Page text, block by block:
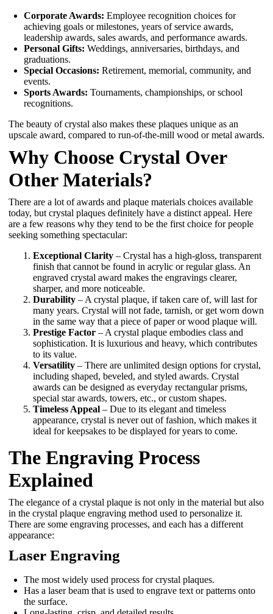
Corporate Awards: Employee recognition choices for
achieving goals or milestones, years of service awards,
leadership awards, sales awards, and performance awards.
Personal Gifts: Weddings, anniversaries, birthdays, and
graduations.
Special Occasions: Retirement, memorial, community, and
events.
Sports Awards: Tournaments, championships, or school
recognitions.
The beauty of crystal also makes these plaques unique as an
upscale award, compared to run-of-the-mill wood or metal awards.
Why Choose Crystal Over
Other Materials?
There are a lot of awards and plaque materials choices available
today, but crystal plaques definitely have a distinct appeal. Here
are a few reasons why they tend to be the first choice for people
seeking something spectacular:
Exceptional Clarity – Crystal has a high-gloss, transparent
finish that cannot be found in acrylic or regular glass. An
engraved crystal award makes the engravings clearer,
sharper, and more noticeable.
Durability – A crystal plaque, if taken care of, will last for
many years. Crystal will not fade, tarnish, or get worn down
in the same way that a piece of paper or wood plaque will.
Prestige Factor – A crystal plaque embodies class and
sophistication. It is luxurious and heavy, which contributes
to its value.
Versatility – There are unlimited design options for crystal,
including shaped, beveled, and styled awards. Crystal
awards can be designed as everyday rectangular prisms,
special star awards, towers, etc., or custom shapes.
Timeless Appeal – Due to its elegant and timeless
appearance, crystal is never out of fashion, which makes it
ideal for keepsakes to be displayed for years to come.
The Engraving Process
Explained
The elegance of a crystal plaque is not only in the material but also
in the crystal plaque engraving method used to personalize it.
There are some engraving processes, and each has a different
appearance:
Laser Engraving
The most widely used process for crystal plaques.
Has a laser beam that is used to engrave text or patterns onto
the surface.